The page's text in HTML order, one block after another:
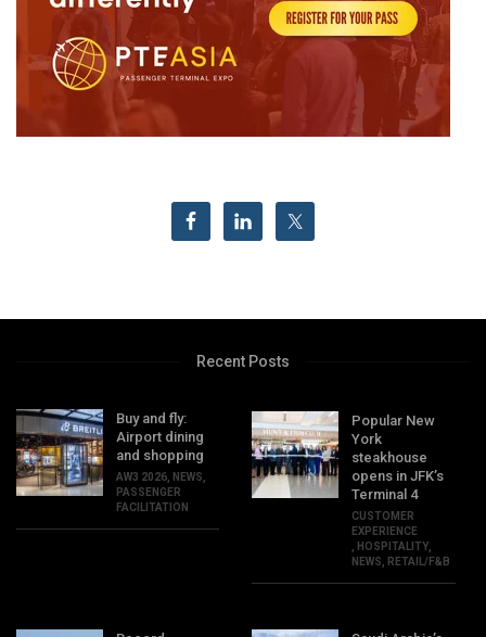
Recent Posts
Buy and fly:
Airport dining
and shopping
AW3 2026 NEWS
PASSENGER
FACILITATION
Popular New
York
steakhouse
opens in JFK’s
Terminal 4
CUSTOMER
EXPERIENCE
HOSPITALITY
NEWS
RETAIL/F&B